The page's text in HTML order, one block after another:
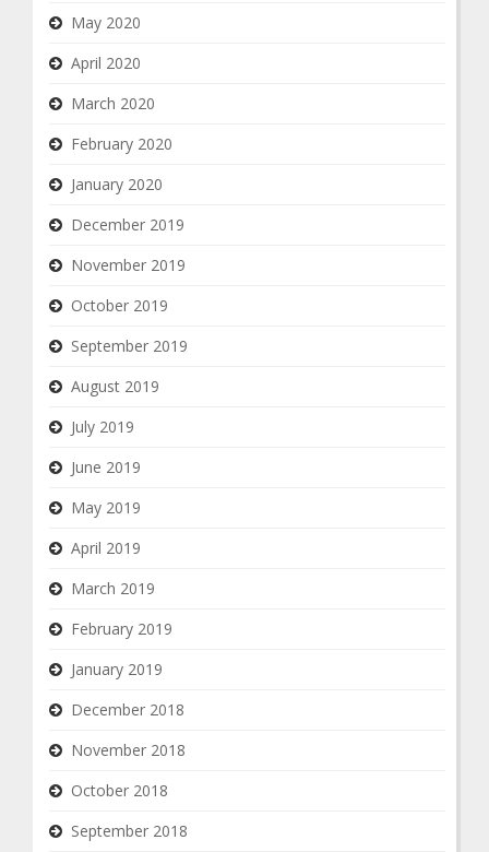
May 2020
April 2020
March 2020
February 2020
January 2020
December 2019
November 2019
October 2019
September 2019
August 2019
July 2019
June 2019
May 2019
April 2019
March 2019
February 2019
January 2019
December 2018
November 2018
October 2018
September 2018